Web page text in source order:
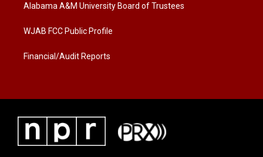
a
k
Alabama A&M University Board of Trustees
WJAB FCC Public Profile
Financial/Audit Reports